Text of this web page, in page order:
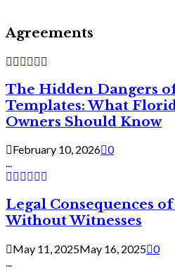
Agreements
The Hidden Dangers
Templates: What
Owners Should Know
February 10, 2026 0
...
Legal Consequences
Without Witnesses
May 11, 2025May 16, 2025 0